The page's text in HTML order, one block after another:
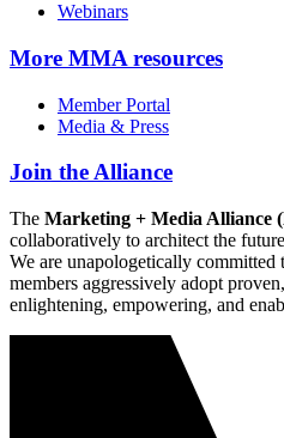
Webinars
More MMA resources
Member Portal
Media & Press
Join the Alliance
The Marketing + Media Alliance
collaboratively to architect the
We are unapologetically
members aggressively adopt
enlightening, empowering, and